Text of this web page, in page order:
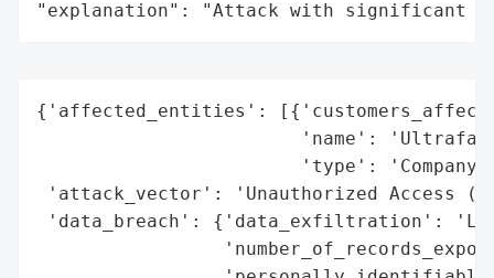
"explanation": "Attack with significant
{'affected_entities':
'name':
'type':
'attack_vector': 'Unauthorized Access
'data_breach': {'data_exfiltration':